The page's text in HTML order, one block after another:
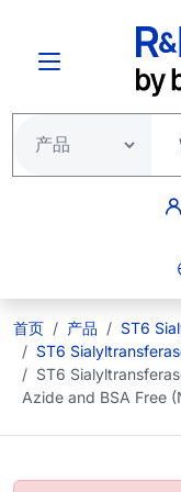
首页 产品
ST6
ST6
ST6
Azide and BSA Free